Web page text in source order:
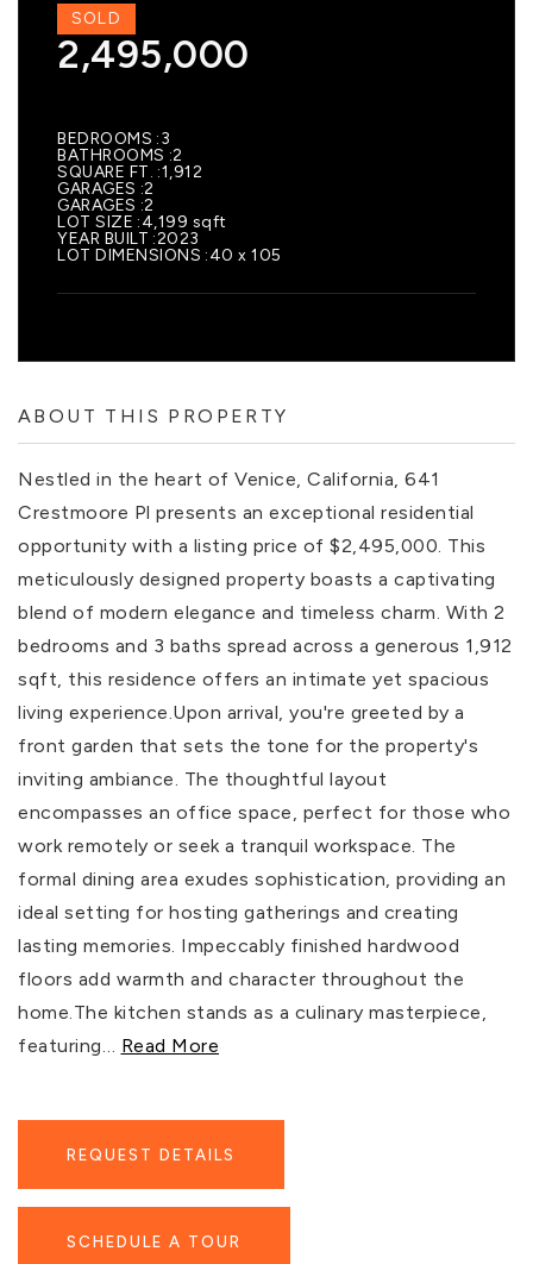
ABOUT THIS PROPERTY
Nestled in the heart of Venice, California, 641
Crestmoore Pl presents an exceptional residential
opportunity with a listing price of $2,495,000. This
meticulously designed property boasts a captivating
blend of modern elegance and timeless charm. With 2
bedrooms and 3 baths spread across a generous 1,912
sqft, this residence offers an intimate yet spacious
living experience.Upon arrival, you're greeted by a
front garden that sets the tone for the property's
inviting ambiance. The thoughtful layout
encompasses an office space, perfect for those who
work remotely or seek a tranquil workspace. The
formal dining area exudes sophistication, providing an
ideal setting for hosting gatherings and creating
lasting memories. Impeccably finished hardwood
floors add warmth and character throughout the
home.The kitchen stands as a culinary masterpiece,
featuring… Read More
REQUEST DETAILS
SCHEDULE A TOUR
SOLD
2,495,000
BEDROOMS 3
BATHROOMS 2
SQUARE FT. 1,912
GARAGES 2
GARAGES 2
LOT SIZE 4,199 sqft
YEAR BUILT 2023
LOT DIMENSIONS 40 x 105